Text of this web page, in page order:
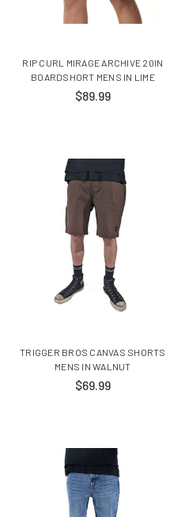
RIP CURL MIRAGE ARCHIVE 20IN
BOARDSHORT MENS IN LIME
$89.99
TRIGGER BROS CANVAS SHORTS
MENS IN WALNUT
$69.99